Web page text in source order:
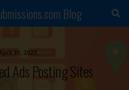
Blog
15, 2025
Ads Posting Sites